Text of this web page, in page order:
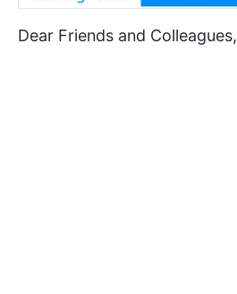
Dear Friends and Colleagues,